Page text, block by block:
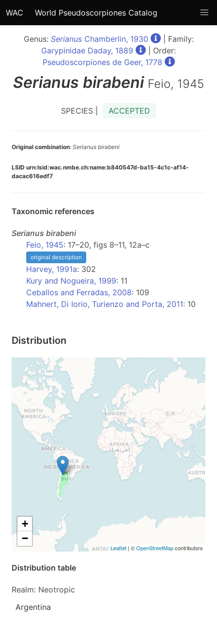
WAC World Pseudoscorpiones Catalog
Genus: SerianusChamberlin, 1930
| Family:
Garypinidae Daday, 1889
| Order:
Pseudoscorpiones de Geer, 1778
Serianus birabeni Feio, 1945
SPECIES | ACCEPTED
Original combination: Serianus birabeni
LSID urn:lsid:wac.nmbe.ch:name:b840547d-ba15-4c1c-af14-
dacac616edf7
Taxonomic references
Serianus birabeni
Feio, 1945: 17–20, figs 8–11, 12a–c
original description
Harvey, 1991a: 302
Kury and Nogueira, 1999: 11
Ceballos and Ferradas, 2008: 109
Mahnert, Di Iorio, Turienzo and Porta, 2011: 10
Distribution
+
−
Leaflet | ©OpenStreetMapcontributors
Distribution table
Realm: Neotropic
Argentina